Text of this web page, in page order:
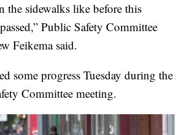
the sidewalks like before this
Public Safety Committee
Feikema said.
some progress Tuesday during the
Committee meeting.